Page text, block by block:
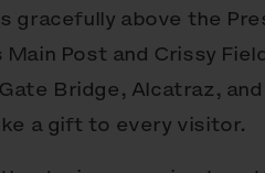
gracefully above the
Main Post and Crissy
Bridge, Alcatraz,
a gift to every visitor.